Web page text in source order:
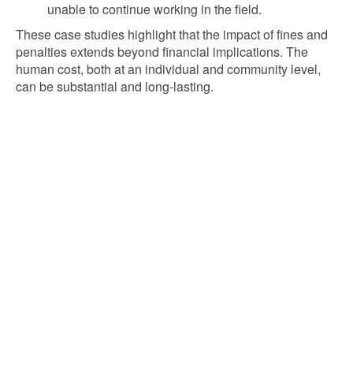
unable to continue working in the field.
These case studies highlight that the impact of fines and
penalties extends beyond financial implications. The
human cost, both at an individual and community level,
can be substantial and long-lasting.